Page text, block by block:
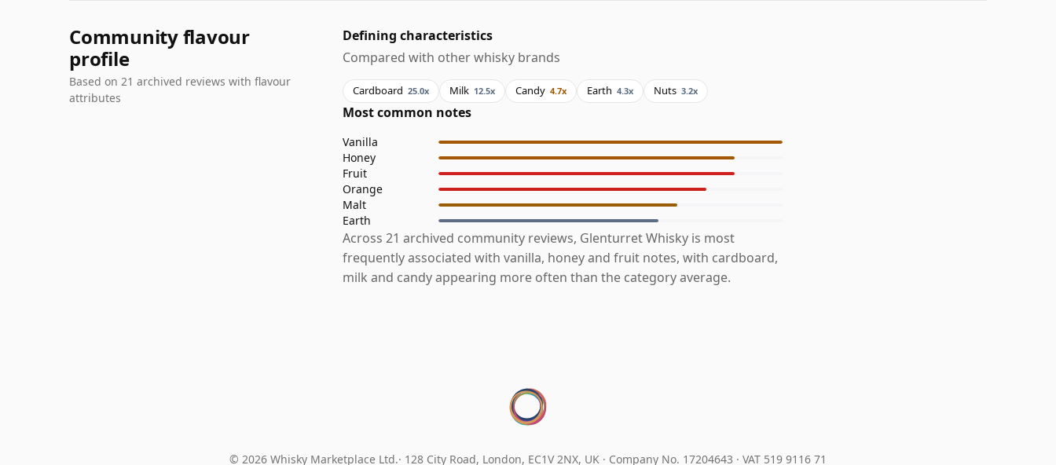
Community flavour
profile
Based on 21 archived reviews with flavour
attributes
Defining characteristics
Compared with other whisky brands
Cardboard 25.0x Milk 12.5x Candy 4.7x Earth 4.3x Nuts 3.2x
Most common notes
Vanilla
Honey
Fruit
Orange
Malt
Earth
Across 21 archived community reviews, Glenturret Whisky is most
frequently associated with vanilla, honey and fruit notes, with cardboard,
milk and candy appearing more often than the category average.
© 2026 Whisky Marketplace Ltd. 128 City Road, London, EC1V 2NX, UK · Company No. 17204643 · VAT 519 9116 71